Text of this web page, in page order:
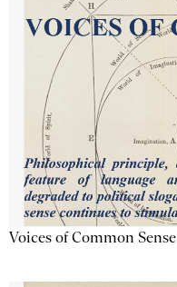
Voices of Common Sense